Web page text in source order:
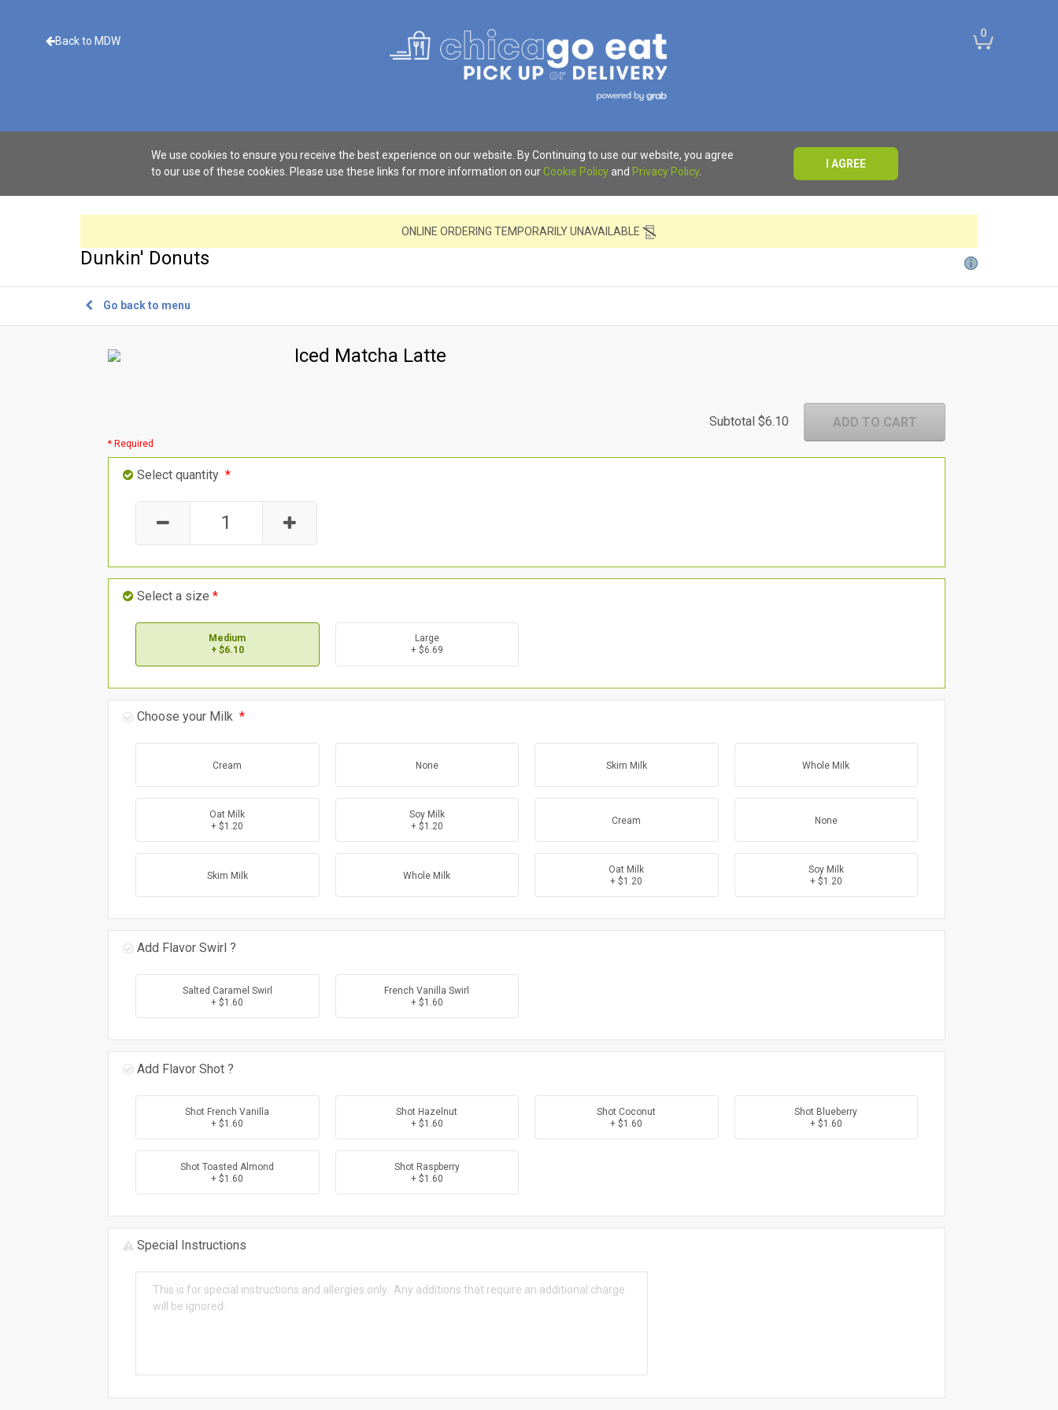
Back to MDW
0
We use cookies to ensure you receive the best experience on our website. By Continuing to use our website, you agree
to our use of these cookies. Please use these links for more information on our Cookie Policyand Privacy Policy.
I AGREE
ONLINE ORDERING TEMPORARILY UNAVAILABLE
Dunkin' Donuts
Go back to menu
Iced Matcha Latte
Subtotal $6.10
* Required
Select quantity *
Select a size *
Medium
+ $6.10
Large
+ $6.69
Choose your Milk *
Cream None Skim Milk Whole Milk
Oat Milk
+ $1.20
Soy Milk
+ $1.20
Cream None
Skim Milk Whole Milk
Oat Milk
+ $1.20
Soy Milk
+ $1.20
Add Flavor Swirl ?
Salted Caramel Swirl
+ $1.60
French Vanilla Swirl
+ $1.60
Add Flavor Shot ?
Shot French Vanilla
+ $1.60
Shot Hazelnut
+ $1.60
Shot Coconut
+ $1.60
Shot Blueberry
+ $1.60
Shot Toasted Almond
+ $1.60
Shot Raspberry
+ $1.60
Special Instructions